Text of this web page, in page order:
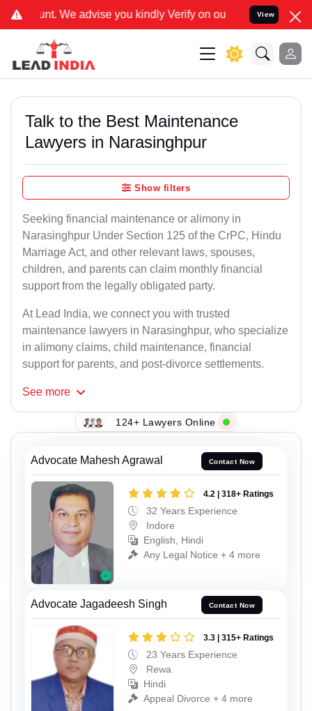
advise you kindly Verify on our official number View
Talk to the Best Maintenance
Lawyers in Narasinghpur
Show filters
Seeking financial maintenance or alimony in
Narasinghpur Under Section 125 of the CrPC, Hindu
Marriage Act, and other relevant laws, spouses,
children, and parents can claim monthly financial
support from the legally obligated party.
At Lead India, we connect you with trusted
maintenance lawyers in Narasinghpur, who specialize
in alimony claims, child maintenance, financial
support for parents, and post-divorce settlements.
See more
124+ Lawyers Online
Advocate Mahesh Agrawal Contact Now
4.2 | 318+ Ratings
32 Years Experience
Indore
English, Hindi
Any Legal Notice + 4 more
Advocate Jagadeesh Singh Contact Now
3.3 | 315+ Ratings
23 Years Experience
Rewa
Hindi
Appeal Divorce + 4 more